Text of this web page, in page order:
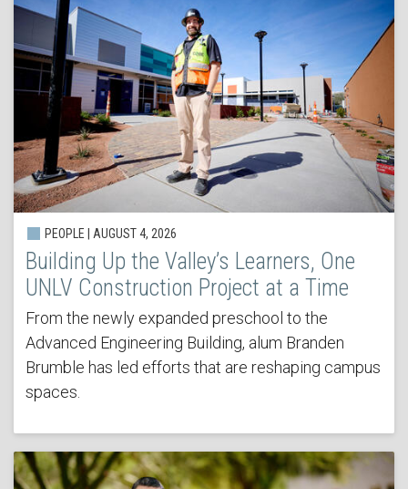
PEOPLE | AUGUST 4, 2026
Building Up the Valley’s Learners, One
UNLV Construction Project at a Time
From the newly expanded preschool to the
Advanced Engineering Building, alum Branden
Brumble has led efforts that are reshaping campus
spaces.